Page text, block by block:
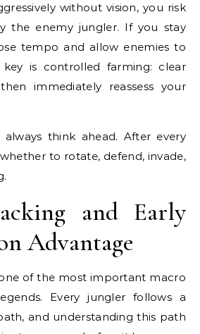
without vision, you risk
the enemy jungler. If you stay
tempo and allow enemies to
is controlled farming: clear
immediately reassess your
always think ahead. After every
to rotate, defend, invade,
and Early
Advantage
of the most important macro
Every jungler follows a
and understanding this path